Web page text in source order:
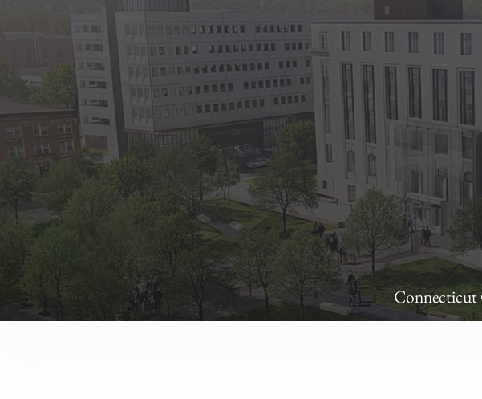
State Employees
Benefits, payroll, forms, ...
Retirement planning, health benefits,
The Public
Reports, job opportunities,
Vendors
Direct deposit, RFPs, ...
State Agencies
Forms, memos, manuals, ...
Connecticut